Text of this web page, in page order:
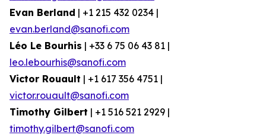
Evan Berland | +1 215 432 0234 |
evan.berland@sanofi.com
Léo Le Bourhis | +33 6 75 06 43 81 |
leo.lebourhis@sanofi.com
Victor Rouault | +1 617 356 4751 |
victor.rouault@sanofi.com
Timothy Gilbert | +1 516 521 2929 |
timothy.gilbert@sanofi.com